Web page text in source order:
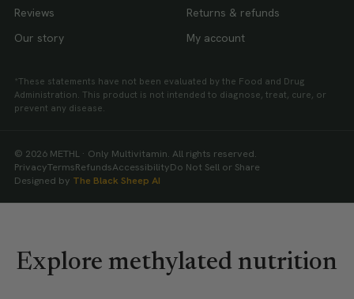
Reviews
Our story
Returns & refunds
My account
*These statements have not been evaluated by the Food and Drug
Administration. This product is not intended to diagnose, treat, cure, or
prevent any disease.
© 2026 METHL · Only Multivitamin. All rights reserved.
PrivacyTermsRefundsAccessibilityDo Not Sell or Share
Designed by The Black Sheep AI
Explore methylated nutrition